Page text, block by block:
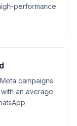
performance
campaigns
an average